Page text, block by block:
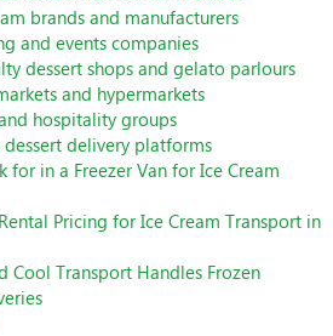
brands and manufacturers
and events companies
dessert shops and gelato parlours
and hypermarkets
hospitality groups
dessert delivery platforms
for in a Freezer Van for Ice Cream
Pricing for Ice Cream Transport in
Cool Transport Handles Frozen